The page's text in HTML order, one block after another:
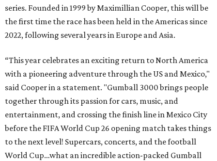
series. Founded in 1999 by Maximillian Cooper, this will be
the first time the race has been held in the Americas since
2022, following several years in Europe and Asia.
“This year celebrates an exciting return to North America
with a pioneering adventure through the US and Mexico,"
said Cooper in a statement. "Gumball 3000 brings people
together through its passion for cars, music, and
entertainment, and crossing the finish line in Mexico City
before the FIFA World Cup 26 opening match takes things
to the next level! Supercars, concerts, and the football
World Cup…what an incredible action-packed Gumball